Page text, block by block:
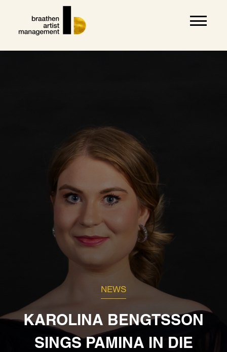
NEWS
KAROLINA BENGTSSON
SINGS PAMINA IN DIE